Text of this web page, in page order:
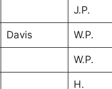
J.P.
Davis W.P.
W.P.
H.